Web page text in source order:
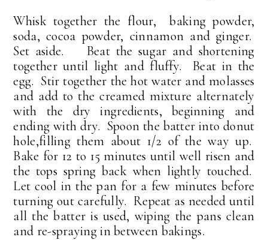
Whisk together the flour, baking powder,
soda, cocoa powder, cinnamon and ginger.
Set aside. Beat the sugar and shortening
together until light and fluffy. Beat in the
egg. Stir together the hot water and molasses
and add to the creamed mixture alternately
with the dry ingredients, beginning and
ending with dry. Spoon the batter into donut
hole,filling them about 1/2 of the way up.
Bake for 12 to 15 minutes until well risen and
the tops spring back when lightly touched.
Let cool in the pan for a few minutes before
turning out carefully. Repeat as needed until
all the batter is used, wiping the pans clean
and re-spraying in between bakings.